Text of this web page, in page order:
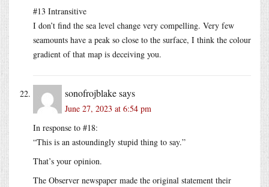
#13 Intransitive
I don’t find the sea level change very compelling. Very few
seamounts have a peak so close to the surface, I think the colour
gradient of that map is deceiving you.
sonofrojblakesays
June 27, 2023 at 6:54 pm
In response to #18:
“This is an astoundingly stupid thing to say.”
That’s your opinion.
The Observer newspaper made the original statement their